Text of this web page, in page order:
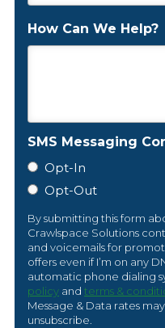
How Can We Help?
SMS Messaging
Opt-In
Opt-Out
By submitting this form
Crawlspace Solutions
and voicemails for
offers even if I’m on any
automatic phone dialing
policyand terms &
Message & Data rates
unsubscribe.